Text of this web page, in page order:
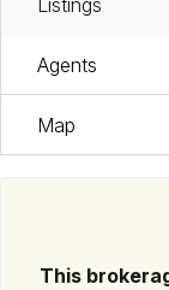
Listings
Agents
Map
This